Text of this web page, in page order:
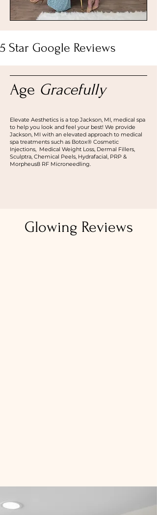
5 Star Google Reviews
Age Gracefully
Elevate Aesthetics is a top Jackson, MI, medical spa
to help you look and feel your best! We provide
Jackson, MI with an elevated approach to medical
spa treatments such as Botox® Cosmetic
Injections, Medical Weight Loss, Dermal Fillers,
Sculptra, Chemical Peels, Hydrafacial, PRP &
Morpheus8 RF Microneedling.
Glowing Reviews